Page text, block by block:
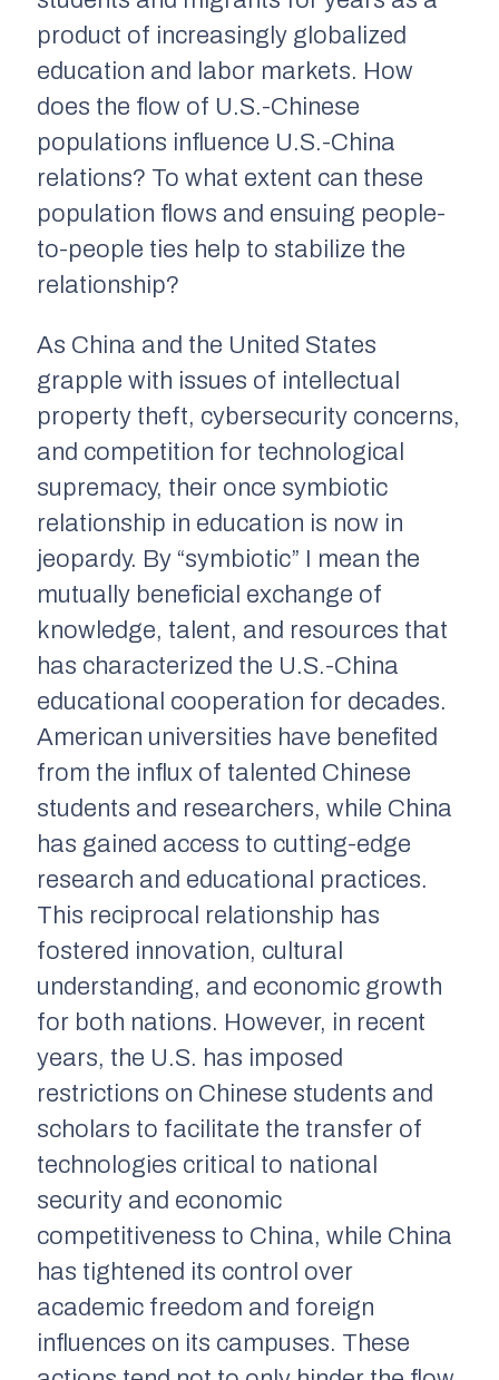
product of increasingly globalized
education and labor markets. How
does the flow of U.S.-Chinese
populations influence U.S.-China
relations? To what extent can these
population flows and ensuing people-
to-people ties help to stabilize the
relationship?
As China and the United States
grapple with issues of intellectual
property theft, cybersecurity concerns,
and competition for technological
supremacy, their once symbiotic
relationship in education is now in
jeopardy. By “symbiotic” I mean the
mutually beneficial exchange of
knowledge, talent, and resources that
has characterized the U.S.-China
educational cooperation for decades.
American universities have benefited
from the influx of talented Chinese
students and researchers, while China
has gained access to cutting-edge
research and educational practices.
This reciprocal relationship has
fostered innovation, cultural
understanding, and economic growth
for both nations. However, in recent
years, the U.S. has imposed
restrictions on Chinese students and
scholars to facilitate the transfer of
technologies critical to national
security and economic
competitiveness to China, while China
has tightened its control over
academic freedom and foreign
influences on its campuses. These